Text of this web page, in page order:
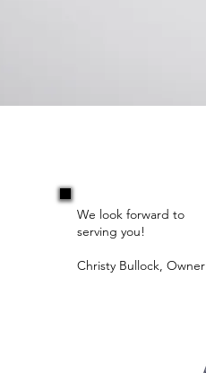
We look forward to
serving you!
Christy Bullock, Owner